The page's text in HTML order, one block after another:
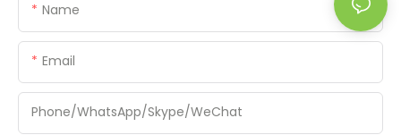
Name
Email
Phone/WhatsApp/Skype/WeChat